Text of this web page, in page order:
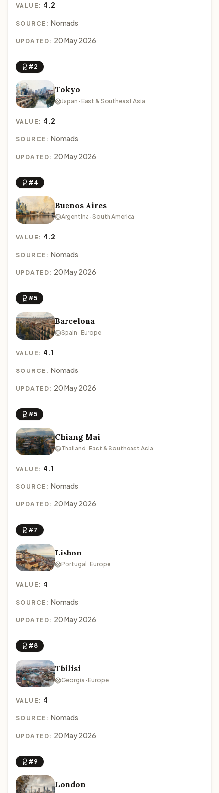
VALUE: 4.2
SOURCE: Nomads
UPDATED: 20 May 2026
#2
Tokyo
Japan · East & Southeast Asia
VALUE: 4.2
SOURCE: Nomads
UPDATED: 20 May 2026
#4
Buenos Aires
Argentina · South America
VALUE: 4.2
SOURCE: Nomads
UPDATED: 20 May 2026
#5
Barcelona
Spain · Europe
VALUE: 4.1
SOURCE: Nomads
UPDATED: 20 May 2026
#5
Chiang Mai
Thailand · East & Southeast Asia
VALUE: 4.1
SOURCE: Nomads
UPDATED: 20 May 2026
#7
Lisbon
Portugal · Europe
VALUE: 4
SOURCE: Nomads
UPDATED: 20 May 2026
#8
Tbilisi
Georgia · Europe
VALUE: 4
SOURCE: Nomads
UPDATED: 20 May 2026
#9
London